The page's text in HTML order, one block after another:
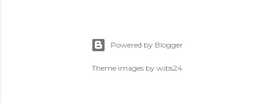
Powered by Blogger
Theme images by wibs24